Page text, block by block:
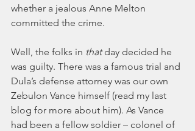
whether a jealous Anne Melton
committed the crime.
Well, the folks in that day decided he
was guilty. There was a famous trial and
Dula’s defense attorney was our own
Zebulon Vance himself (read my last
blog for more about him). As Vance
had been a fellow soldier – colonel of